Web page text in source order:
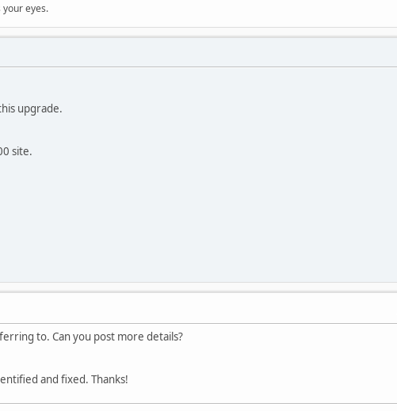
eyes.
upgrade.
site.
to. Can you post more details?
and fixed. Thanks!